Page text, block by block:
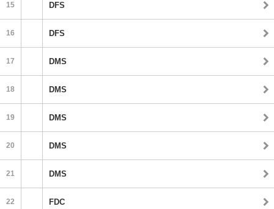
15 DFS
16 DFS
17 DMS
18 DMS
19 DMS
20 DMS
21 DMS
22 FDC